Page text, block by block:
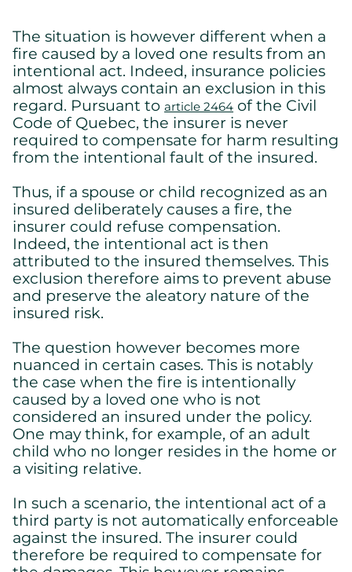
The situation is however different when a
fire caused by a loved one results from an
intentional act. Indeed, insurance policies
almost always contain an exclusion in this
regard. Pursuant to article 2464 of the Civil
Code of Quebec, the insurer is never
required to compensate for harm resulting
from the intentional fault of the insured.
Thus, if a spouse or child recognized as an
insured deliberately causes a fire, the
insurer could refuse compensation.
Indeed, the intentional act is then
attributed to the insured themselves. This
exclusion therefore aims to prevent abuse
and preserve the aleatory nature of the
insured risk.
The question however becomes more
nuanced in certain cases. This is notably
the case when the fire is intentionally
caused by a loved one who is not
considered an insured under the policy.
One may think, for example, of an adult
child who no longer resides in the home or
a visiting relative.
In such a scenario, the intentional act of a
third party is not automatically enforceable
against the insured. The insurer could
therefore be required to compensate for